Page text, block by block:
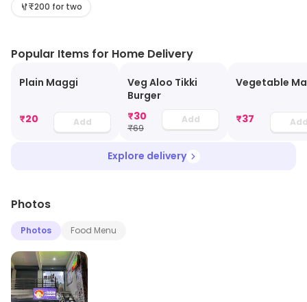
₹200 for two
Popular Items for Home Delivery
Plain Maggi
₹20 Add
Veg Aloo Tikki
Burger
₹30
₹69
Add
Vegetable
₹37
Explore delivery
Photos
Photos Food Menu